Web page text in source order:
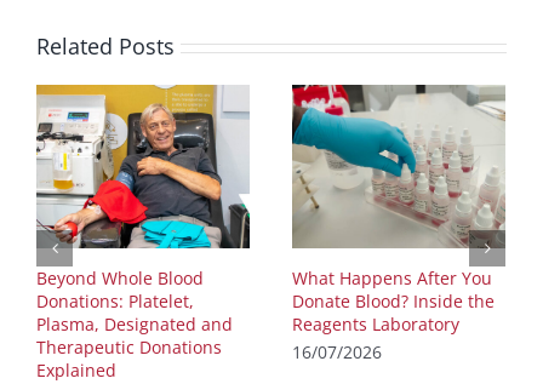
Related Posts
Beyond Whole Blood
Donations: Platelet,
Plasma, Designated and
Therapeutic Donations
Explained
What Happens After You
Donate Blood? Inside the
Reagents Laboratory
16/07/2026